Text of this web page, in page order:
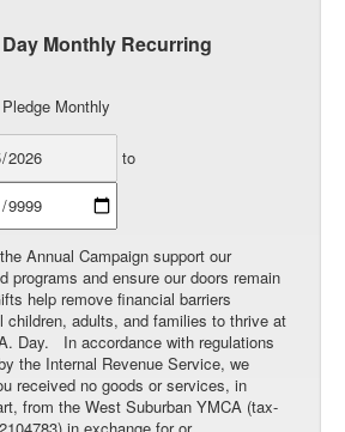
Monthly Recurring
Pledge Monthly
to
Annual Campaign support our
programs and ensure our doors remain
help remove financial barriers
children, adults, and families to thrive at
Day. In accordance with regulations
the Internal Revenue Service, we
received no goods or services, in
from the West Suburban YMCA (tax-